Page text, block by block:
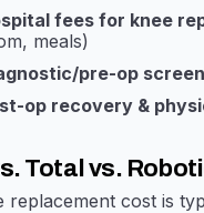
fees for knee
meals)
pre-op
op recovery &
Total vs.
replacement cost is